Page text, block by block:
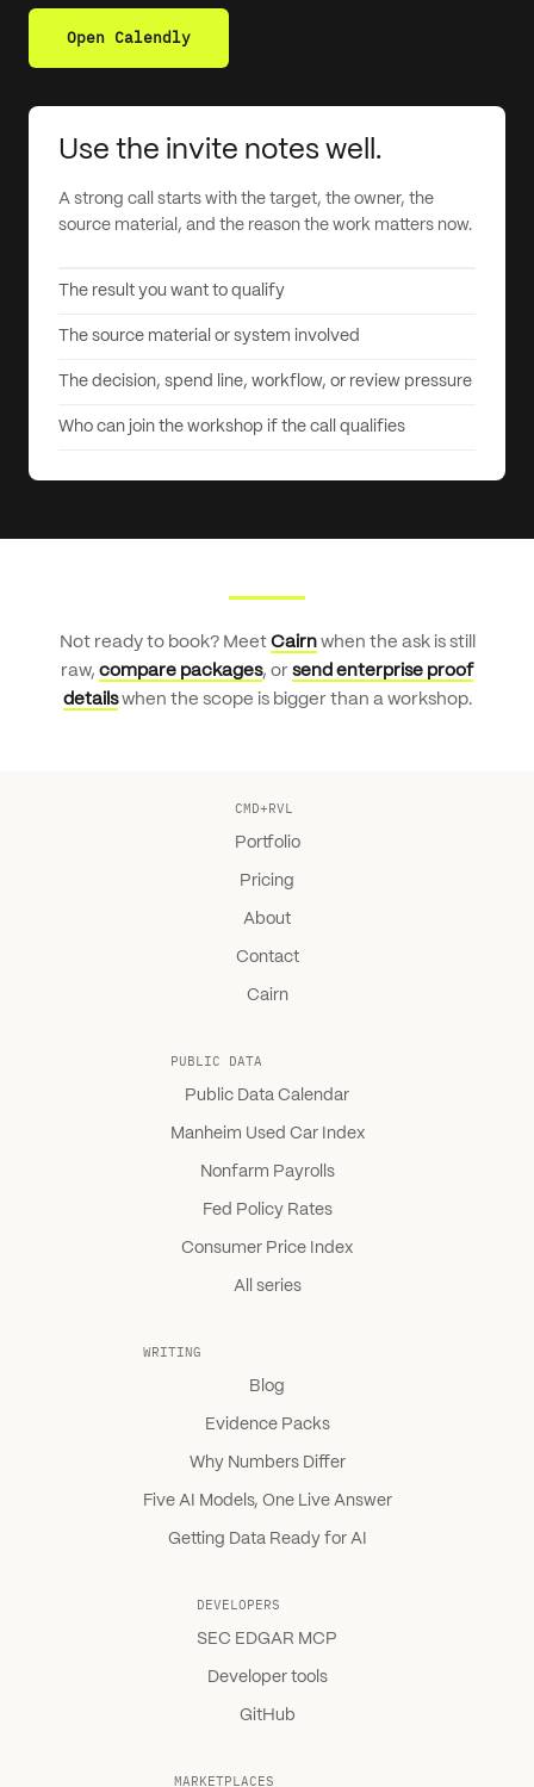
Open Calendly
Use the invite notes well.
A strong call starts with the target, the owner, the
source material, and the reason the work matters now.
The result you want to qualify
The source material or system involved
The decision, spend line, workflow, or review pressure
Who can join the workshop if the call qualifies
Not ready to book? Meet Cairnwhen the ask is still
raw, compare packages, or send enterprise proof
detailswhen the scope is bigger than a workshop.
CMD+RVL
Portfolio
Pricing
About
Contact
Cairn
PUBLIC DATA
Public Data Calendar
Manheim Used Car Index
Nonfarm Payrolls
Fed Policy Rates
Consumer Price Index
All series
WRITING
Blog
Evidence Packs
Why Numbers Differ
Five AI Models, One Live Answer
Getting Data Ready for AI
DEVELOPERS
SEC EDGAR MCP
Developer tools
GitHub
MARKETPLACES